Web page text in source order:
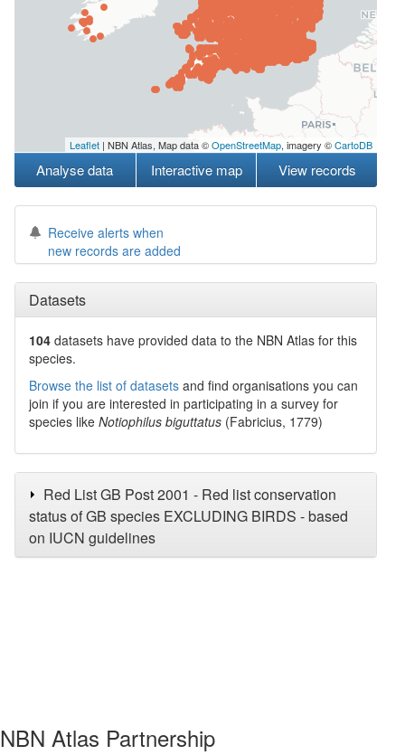
Leaflet | NBN Atlas, Map data ©OpenStreetMap, imagery ©CartoDB
Analyse data Interactive map View records
Receive alerts when
new records are added
Datasets
104 datasets have provided data to the NBN Atlas for this
species.
Browse the list of datasets and find organisations you can
join if you are interested in participating in a survey for
species like Notiophilus biguttatus (Fabricius, 1779)
Red List GB Post 2001 - Red list conservation
status of GB species EXCLUDING BIRDS - based
on IUCN guidelines
NBN Atlas Partnership